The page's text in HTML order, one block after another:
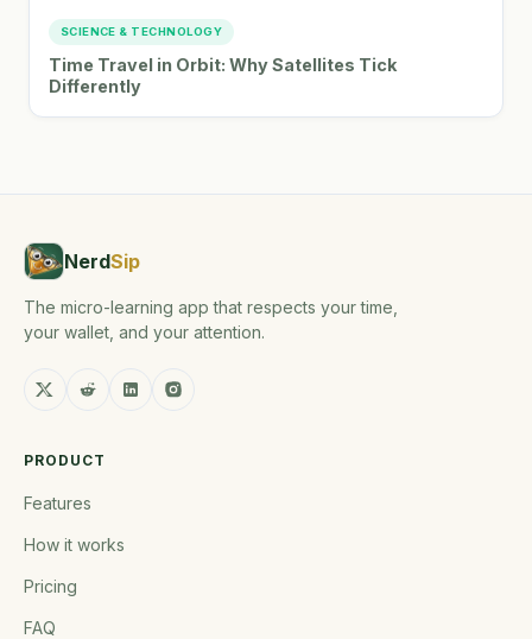
SCIENCE & TECHNOLOGY
Time Travel in Orbit: Why Satellites Tick
Differently
NerdSip
The micro-learning app that respects your time,
your wallet, and your attention.
PRODUCT
Features
How it works
Pricing
FAQ